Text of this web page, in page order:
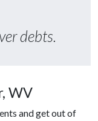
debts.
WV
and get out of